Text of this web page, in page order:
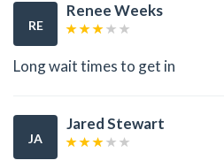
RE
Renee Weeks
Long wait times to get in
JA
Jared Stewart